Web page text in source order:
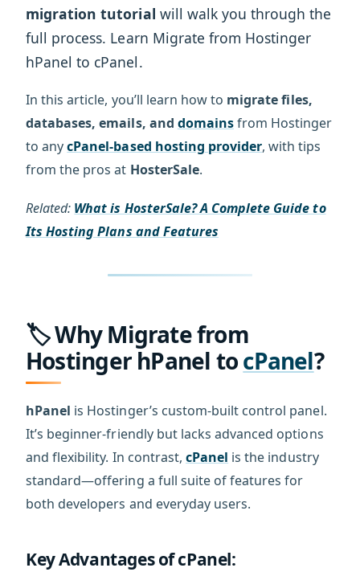
migration tutorial will walk you through the
full process. Learn Migrate from Hostinger
hPanel to cPanel.
In this article, you’ll learn how to migrate files,
databases, emails, and domainsfrom Hostinger
to anycPanel-based hosting provider, with tips
from the pros at HosterSale.
Related: What is HosterSale? A Complete Guide to
Its Hosting Plans and Features
🏷️ Why Migrate from
Hostinger hPanel tocPanel?
hPanel is Hostinger’s custom-built control panel.
It’s beginner-friendly but lacks advanced options
and flexibility. In contrast, cPanel is the industry
standard—offering a full suite of features for
both developers and everyday users.
Key Advantages of cPanel: